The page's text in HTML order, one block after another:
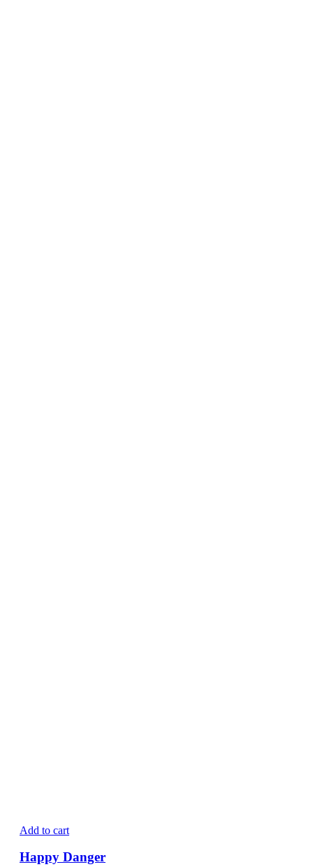
Add to cart
Happy Danger